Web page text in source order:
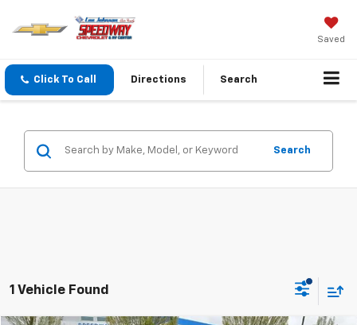
Saved
Click To Call Directions Search
Search
1 Vehicle Found